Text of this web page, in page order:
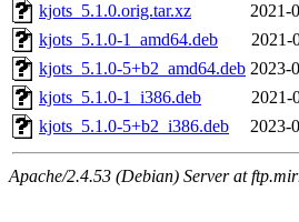
kjots_5.1.0.orig.tar.xz
2021-
kjots_5.1.0-1_amd64.deb
2021-
kjots_5.1.0-5+b2_amd64.deb 2023-
kjots_5.1.0-1_i386.deb
2021-
kjots_5.1.0-5+b2_i386.deb
2023-
Apache/2.4.53 (Debian) Server at